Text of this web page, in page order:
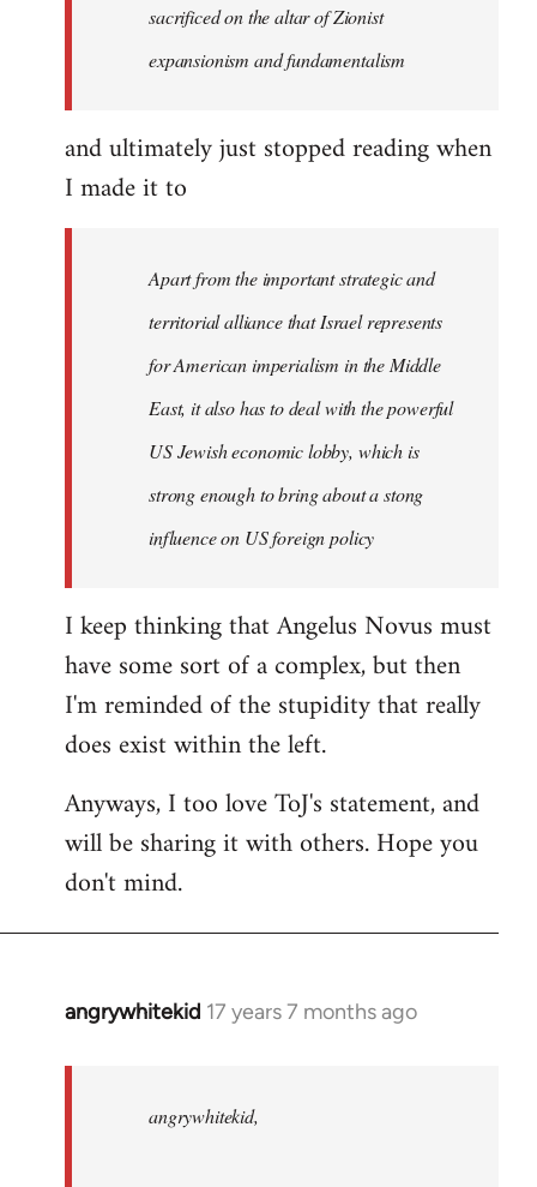
sacrificed on the altar of Zionist
expansionism and fundamentalism
and ultimately just stopped reading when
I made it to
Apart from the important strategic and
territorial alliance that Israel represents
for American imperialism in the Middle
East, it also has to deal with the powerful
US Jewish economic lobby, which is
strong enough to bring about a stong
influence on US foreign policy
I keep thinking that Angelus Novus must
have some sort of a complex, but then
I'm reminded of the stupidity that really
does exist within the left.
Anyways, I too love ToJ's statement, and
will be sharing it with others. Hope you
don't mind.
angrywhitekid 17 years 7 months ago
In
angrywhitekid,angrywhitekid,